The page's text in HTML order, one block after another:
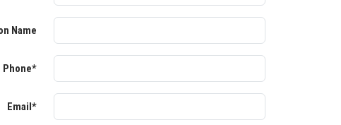
Name
Phone*
Email*